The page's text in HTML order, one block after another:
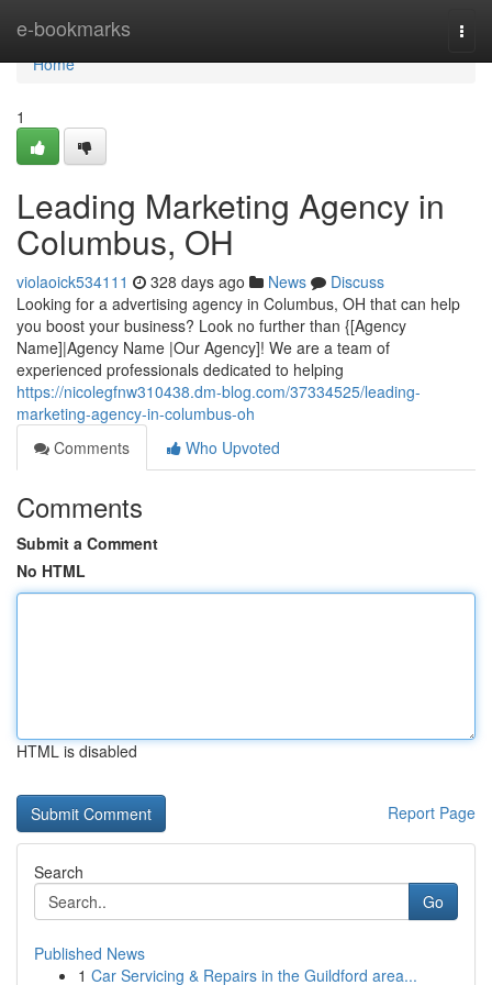
e-bookmarks
Home
Home
1
Leading Marketing Agency in
Columbus, OH
violaoick534111 328 days ago News
Discuss
Looking for a advertising agency in Columbus, OH that can help
you boost your business? Look no further than {[Agency
Name]|Agency Name |Our Agency]! We are a team of
experienced professionals dedicated to helping
https://nicolegfnw310438.dm-blog.com/37334525/leading-
marketing-agency-in-columbus-oh
Comments
Who Upvoted
Comments
Submit a Comment
No HTML
HTML is disabled
Report Page
Search
Go
Published News
1 Car Servicing & Repairs in the Guildford area...